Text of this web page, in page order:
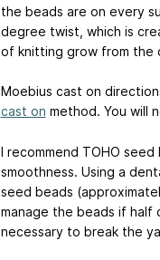
the beads are on every
degree twist, which is
of knitting grow from the
Moebius cast on
cast on method. You will
I recommend TOHO
smoothness. Using a
seed beads
manage the beads if half
necessary to break the